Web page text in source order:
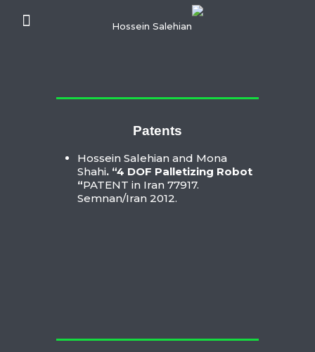
Hossein Salehian and Mona
Shahi. “4 DOF Palletizing Robot
“PATENT in Iran 77917.
Semnan/Iran 2012.
Patents